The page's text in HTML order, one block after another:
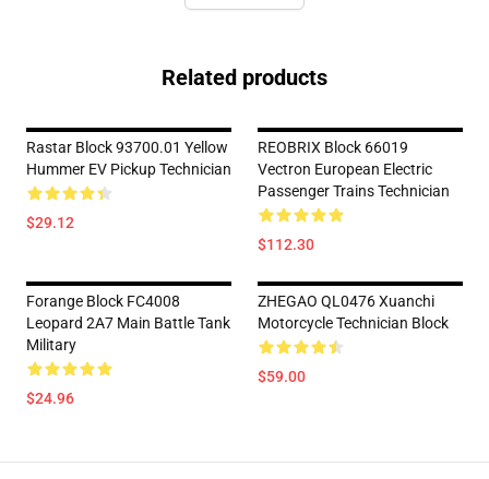
Related products
Rastar Block 93700.01 Yellow
Hummer EV Pickup Technician
$29.12
REOBRIX Block 66019
Vectron European Electric
Passenger Trains Technician
$112.30
Forange Block FC4008
Leopard 2A7 Main Battle Tank
Military
$24.96
ZHEGAO QL0476 Xuanchi
Motorcycle Technician Block
$59.00